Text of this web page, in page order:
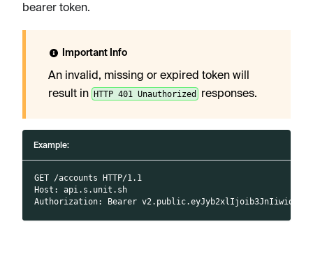
bearer token.
Important Info
An invalid, missing or expired token will
result in HTTP 401 Unauthorized responses.
Example:
GET /accounts HTTP/1.1
Host: api.s.unit.sh
Authorization: Bearer v2.public.eyJyb2xlIjoib3JnIiwidX...